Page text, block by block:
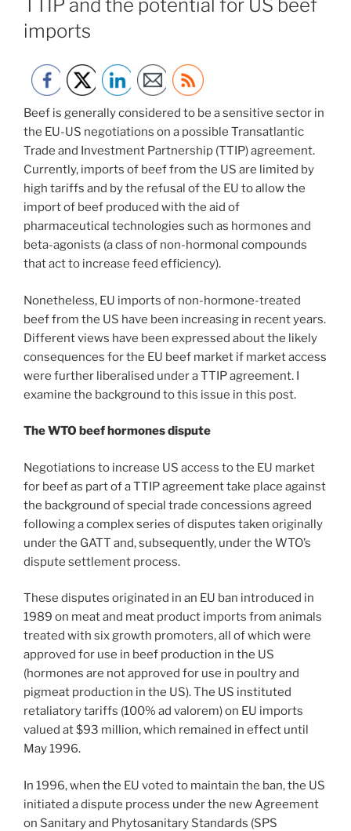
TTIP and the potential for US beef
imports
Beef is generally considered to be a sensitive sector in
the EU-US negotiations on a possible Transatlantic
Trade and Investment Partnership (TTIP) agreement.
Currently, imports of beef from the US are limited by
high tariffs and by the refusal of the EU to allow the
import of beef produced with the aid of
pharmaceutical technologies such as hormones and
beta-agonists (a class of non-hormonal compounds
that act to increase feed efficiency).
Nonetheless, EU imports of non-hormone-treated
beef from the US have been increasing in recent years.
Different views have been expressed about the likely
consequences for the EU beef market if market access
were further liberalised under a TTIP agreement. I
examine the background to this issue in this post.
The WTO beef hormones dispute
Negotiations to increase US access to the EU market
for beef as part of a TTIP agreement take place against
the background of special trade concessions agreed
following a complex series of disputes taken originally
under the GATT and, subsequently, under the WTO’s
dispute settlement process.
These disputes originated in an EU ban introduced in
1989 on meat and meat product imports from animals
treated with six growth promoters, all of which were
approved for use in beef production in the US
(hormones are not approved for use in poultry and
pigmeat production in the US). The US instituted
retaliatory tariffs (100% ad valorem) on EU imports
valued at $93 million, which remained in effect until
May 1996.
In 1996, when the EU voted to maintain the ban, the US
initiated a dispute process under the new Agreement
on Sanitary and Phytosanitary Standards (SPS